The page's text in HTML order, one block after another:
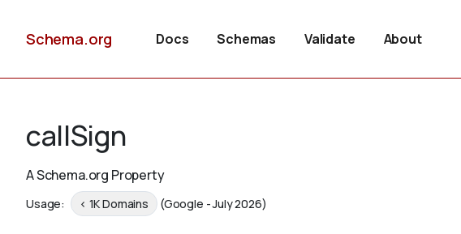
Schema.org Docs Schemas Validate About
callSign
A Schema.org Property
Usage: < 1K Domains (Google - July 2026)